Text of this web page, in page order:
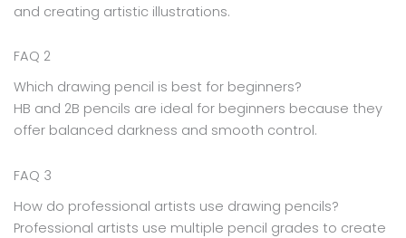
and creating artistic illustrations.
FAQ 2
Which drawing pencil is best for beginners?
HB and 2B pencils are ideal for beginners because they
offer balanced darkness and smooth control.
FAQ 3
How do professional artists use drawing pencils?
Professional artists use multiple pencil grades to create